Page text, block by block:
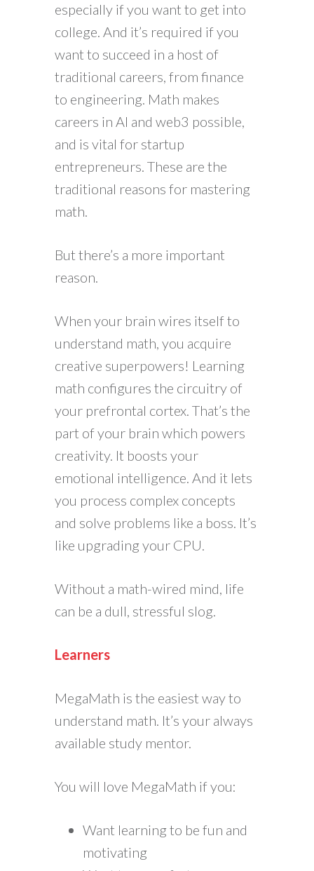
especially if you want to get into
college. And it’s required if you
want to succeed in a host of
traditional careers, from finance
to engineering. Math makes
careers in AI and web3 possible,
and is vital for startup
entrepreneurs. These are the
traditional reasons for mastering
math.
But there’s a more important
reason.
When your brain wires itself to
understand math, you acquire
creative superpowers! Learning
math configures the circuitry of
your prefrontal cortex. That’s the
part of your brain which powers
creativity. It boosts your
emotional intelligence. And it lets
you process complex concepts
and solve problems like a boss. It’s
like upgrading your CPU.
Without a math-wired mind, life
can be a dull, stressful slog.
Learners
MegaMath is the easiest way to
understand math. It’s your always
available study mentor.
You will love MegaMath if you:
Want learning to be fun and
motivating